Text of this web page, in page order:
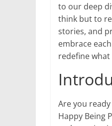
to our deep
think but to
stories, and
embrace
redefine
Are you
Happy Being